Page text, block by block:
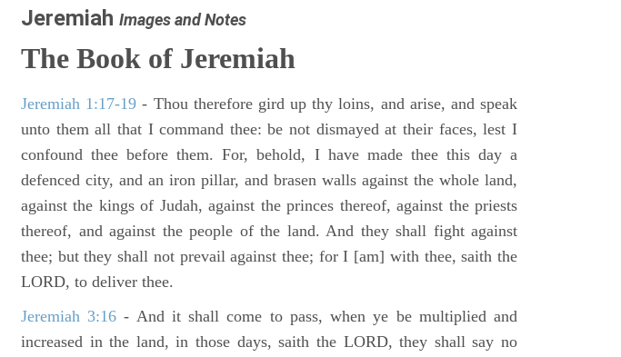
Jeremiah Images and Notes
The Book of Jeremiah
Jeremiah 1:17-19 - Thou therefore gird up thy loins, and arise, and speak
unto them all that I command thee: be not dismayed at their faces, lest I
confound thee before them. For, behold, I have made thee this day a
defenced city, and an iron pillar, and brasen walls against the whole land,
against the kings of Judah, against the princes thereof, against the priests
thereof, and against the people of the land. And they shall fight against
thee; but they shall not prevail against thee; for I [am] with thee, saith the
LORD, to deliver thee.
Jeremiah 3:16 - And it shall come to pass, when ye be multiplied and
increased in the land, in those days, saith the LORD, they shall say no